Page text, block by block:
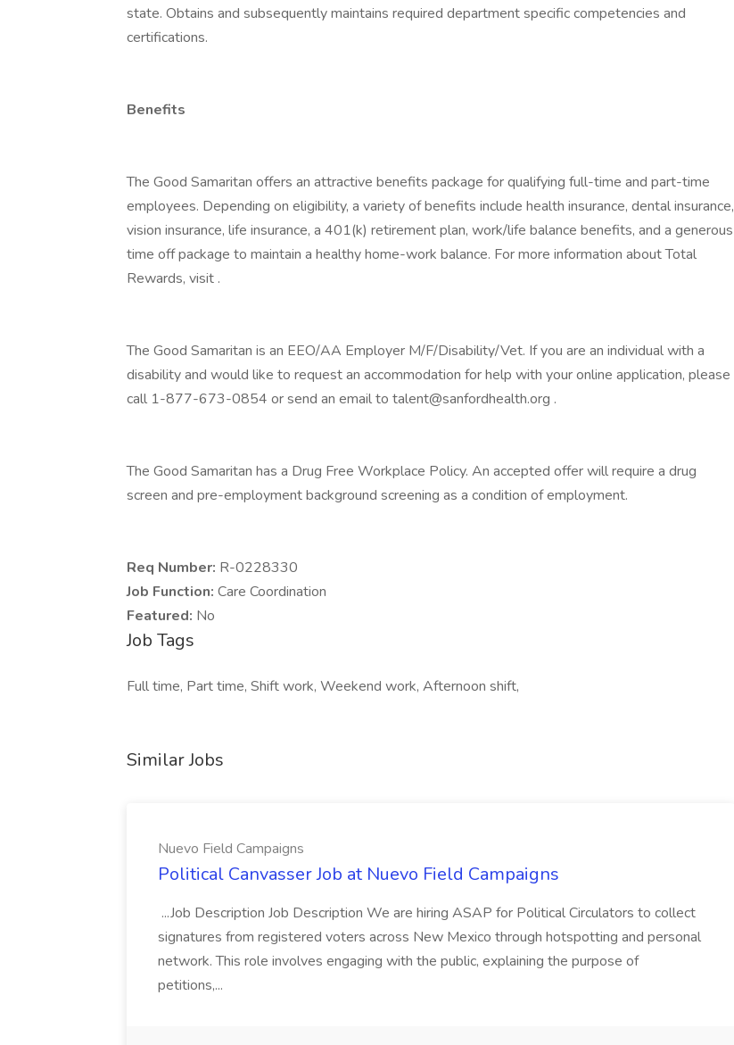
state. Obtains and subsequently maintains required department specific competencies and
certifications.
Benefits
The Good Samaritan offers an attractive benefits package for qualifying full-time and part-time
employees. Depending on eligibility, a variety of benefits include health insurance, dental insurance,
vision insurance, life insurance, a 401(k) retirement plan, work/life balance benefits, and a generous
time off package to maintain a healthy home-work balance. For more information about Total
Rewards, visit .
The Good Samaritan is an EEO/AA Employer M/F/Disability/Vet. If you are an individual with a
disability and would like to request an accommodation for help with your online application, please
call 1-877-673-0854 or send an email to talent@sanfordhealth.org .
The Good Samaritan has a Drug Free Workplace Policy. An accepted offer will require a drug
screen and pre-employment background screening as a condition of employment.
Req Number: R-0228330
Job Function: Care Coordination
Featured: No
Job Tags
Full time, Part time, Shift work, Weekend work, Afternoon shift,
Similar Jobs
Nuevo Field Campaigns
Political Canvasser Job at Nuevo Field Campaigns
...Job Description Job Description We are hiring ASAP for Political Circulators to collect
signatures from registered voters across New Mexico through hotspotting and personal
network. This role involves engaging with the public, explaining the purpose of
petitions,...